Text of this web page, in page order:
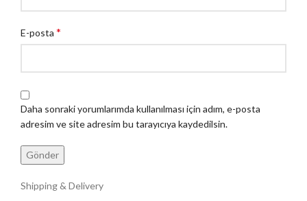
E-posta *
Daha sonraki yorumlarımda kullanılması için adım, e-posta
adresim ve site adresim bu tarayıcıya kaydedilsin.
Shipping & Delivery